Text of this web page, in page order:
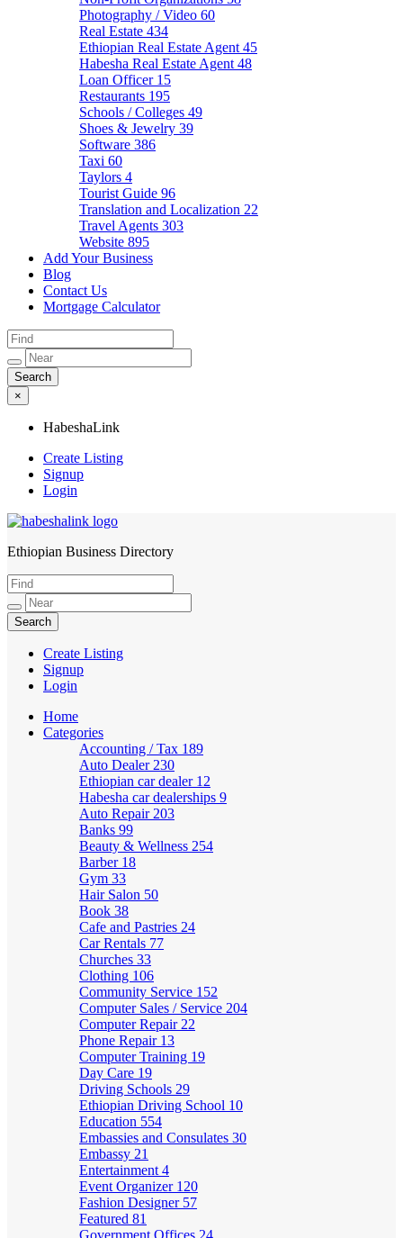
Photography / Video 60
Real Estate 434
Ethiopian Real Estate Agent 45
Habesha Real Estate Agent 48
Loan Officer 15
Restaurants 195
Schools / Colleges 49
Shoes & Jewelry 39
Software 386
Taxi 60
Taylors 4
Tourist Guide 96
Translation and Localization 22
Travel Agents 303
Website 895
Add Your Business
Blog
Contact Us
Mortgage Calculator
×
HabeshaLink
Create Listing
Signup
Login
HabeshaLink
Ethiopian Business Directory
Create Listing
Signup
Login
Home
Categories
Accounting / Tax 189
Auto Dealer 230
Ethiopian car dealer 12
Habesha car dealerships 9
Auto Repair 203
Banks 99
Beauty & Wellness 254
Barber 18
Gym 33
Hair Salon 50
Book 38
Cafe and Pastries 24
Car Rentals 77
Churches 33
Clothing 106
Community Service 152
Computer Sales / Service 204
Computer Repair 22
Phone Repair 13
Computer Training 19
Day Care 19
Driving Schools 29
Ethiopian Driving School 10
Education 554
Embassies and Consulates 30
Embassy 21
Entertainment 4
Event Organizer 120
Fashion Designer 57
Featured 81
Government Offices 24